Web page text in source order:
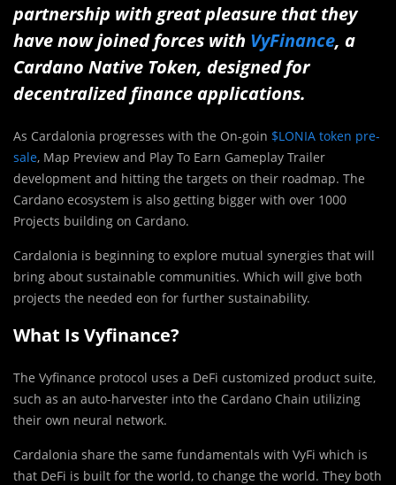
partnership with great pleasure that they
have now joined forces with VyFinance, a
Cardano Native Token, designed for
decentralized finance applications.
As Cardalonia progresses with the On-goin $LONIA token pre-
sale, Map Preview and Play To Earn Gameplay Trailer
development and hitting the targets on their roadmap. The
Cardano ecosystem is also getting bigger with over 1000
Projects building on Cardano.
Cardalonia is beginning to explore mutual synergies that will
bring about sustainable communities. Which will give both
projects the needed eon for further sustainability.
What Is Vyfinance?
The Vyfinance protocol uses a DeFi customized product suite,
such as an auto-harvester into the Cardano Chain utilizing
their own neural network.
Cardalonia share the same fundamentals with VyFi which is
that DeFi is built for the world, to change the world. They both